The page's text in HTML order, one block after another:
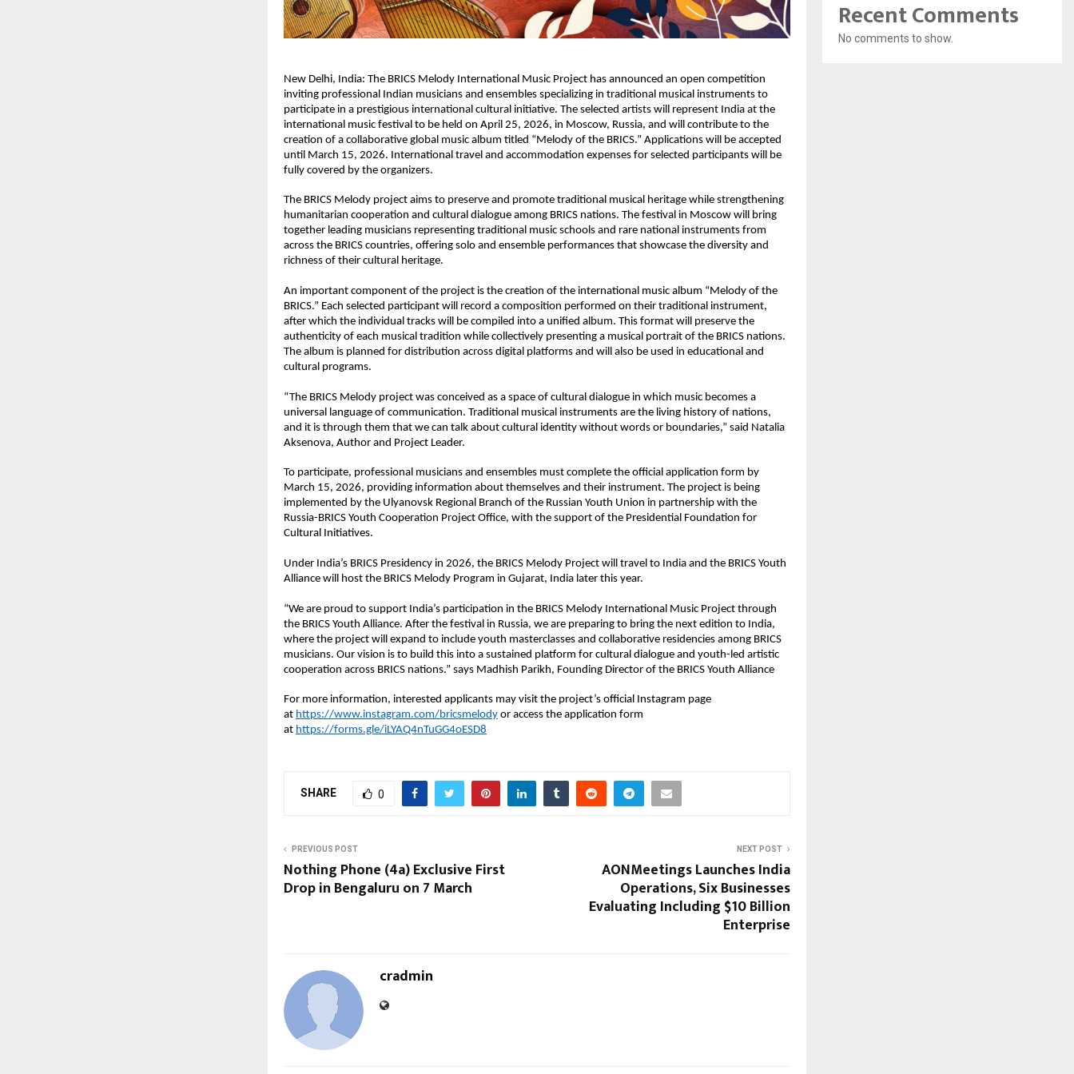
New Delhi, India: The BRICS Melody International Music Project has announced an open competition
inviting professional Indian musicians and ensembles specializing in traditional musical instruments to
participate in a prestigious international cultural initiative. The selected artists will represent India at the
international music festival to be held on April 25, 2026, in Moscow, Russia, and will contribute to the
creation of a collaborative global music album titled “Melody of the BRICS.” Applications will be accepted
until March 15, 2026. International travel and accommodation expenses for selected participants will be
fully covered by the organizers.
The BRICS Melody project aims to preserve and promote traditional musical heritage while strengthening
humanitarian cooperation and cultural dialogue among BRICS nations. The festival in Moscow will bring
together leading musicians representing traditional music schools and rare national instruments from
across the BRICS countries, offering solo and ensemble performances that showcase the diversity and
richness of their cultural heritage.
An important component of the project is the creation of the international music album “Melody of the
BRICS.” Each selected participant will record a composition performed on their traditional instrument,
after which the individual tracks will be compiled into a unified album. This format will preserve the
authenticity of each musical tradition while collectively presenting a musical portrait of the BRICS nations.
The album is planned for distribution across digital platforms and will also be used in educational and
cultural programs.
“The BRICS Melody project was conceived as a space of cultural dialogue in which music becomes a
universal language of communication. Traditional musical instruments are the living history of nations,
and it is through them that we can talk about cultural identity without words or boundaries,” said Natalia
Aksenova, Author and Project Leader.
To participate, professional musicians and ensembles must complete the official application form by
March 15, 2026, providing information about themselves and their instrument. The project is being
implemented by the Ulyanovsk Regional Branch of the Russian Youth Union in partnership with the
Russia-BRICS Youth Cooperation Project Office, with the support of the Presidential Foundation for
Cultural Initiatives.
Under India’s BRICS Presidency in 2026, the BRICS Melody Project will travel to India and the BRICS Youth
Alliance will host the BRICS Melody Program in Gujarat, India later this year.
“We are proud to support India’s participation in the BRICS Melody International Music Project through
the BRICS Youth Alliance. After the festival in Russia, we are preparing to bring the next edition to India,
where the project will expand to include youth masterclasses and collaborative residencies among BRICS
musicians. Our vision is to build this into a sustained platform for cultural dialogue and youth-led artistic
cooperation across BRICS nations.” says Madhish Parikh, Founding Director of the BRICS Youth Alliance
For more information, interested applicants may visit the project’s official Instagram page
at https://www.instagram.com/bricsmelody or access the application form
at https://forms.gle/iLYAQ4nTuGG4oESD8
SHARE 0
PREVIOUS POST
Nothing Phone (4a) Exclusive First
Drop in Bengaluru on 7 March
NEXT POST
AONMeetings Launches India
Operations, Six Businesses
Evaluating Including $10 Billion
Enterprise
cradmin
Recent Comments
No comments to show.